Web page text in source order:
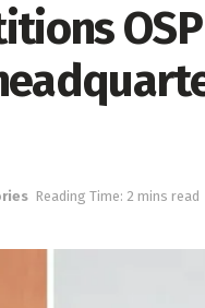
Reading Time: 2 mins read